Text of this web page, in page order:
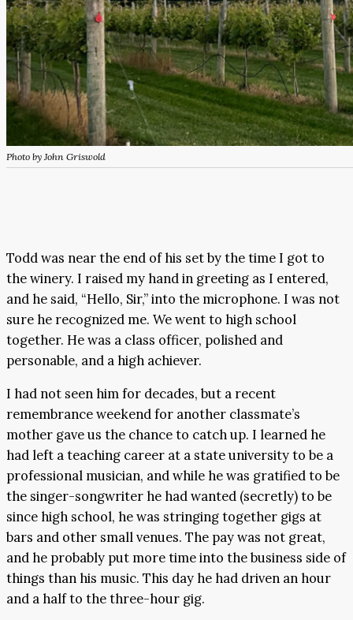
Photo by John Griswold
Todd was near the end of his set by the time I got to
the winery. I raised my hand in greeting as I entered,
and he said, “Hello, Sir,” into the microphone. I was not
sure he recognized me. We went to high school
together. He was a class officer, polished and
personable, and a high achiever.
I had not seen him for decades, but a recent
remembrance weekend for another classmate’s
mother gave us the chance to catch up. I learned he
had left a teaching career at a state university to be a
professional musician, and while he was gratified to be
the singer-songwriter he had wanted (secretly) to be
since high school, he was stringing together gigs at
bars and other small venues. The pay was not great,
and he probably put more time into the business side of
things than his music. This day he had driven an hour
and a half to the three-hour gig.